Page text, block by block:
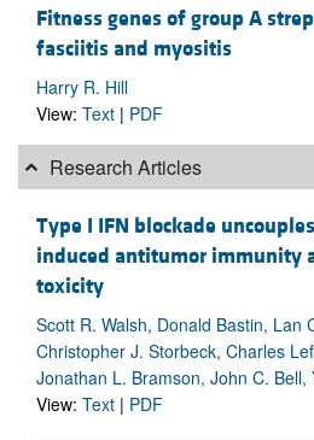
Fitness genes of group A
fasciitis and myositis
Harry R. Hill
View: Text | PDF
Research Articles
Type I IFN blockade
induced antitumor immunity
toxicity
Scott R. Walsh, Donald Bastin, Lan
Christopher J. Storbeck, Charles
Jonathan L. Bramson, John C. Bell,
View: Text | PDF